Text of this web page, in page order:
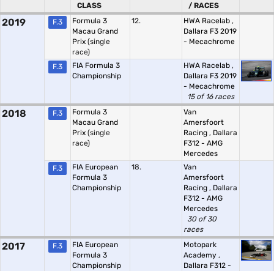
CLASS
/ RACES
2019 F.3
Formula 3
Macau Grand
Prix (single
race)
12. HWA Racelab ,
Dallara F3 2019
- Mecachrome
F.3
FIA Formula 3
Championship
HWA Racelab ,
Dallara F3 2019
- Mecachrome
15 of 16 races
2018 F.3
Formula 3
Macau Grand
Prix (single
race)
Van
Amersfoort
Racing , Dallara
F312 - AMG
Mercedes
F.3
FIA European
Formula 3
Championship
18.
Van
Amersfoort
Racing , Dallara
F312 - AMG
Mercedes
30 of 30
races
2017 F.3
FIA European
Formula 3
Championship
Motopark
Academy ,
Dallara F312 -